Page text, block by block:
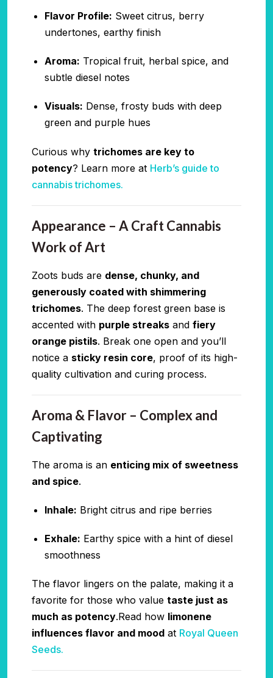
Flavor Profile: Sweet citrus, berry
undertones, earthy finish
Aroma: Tropical fruit, herbal spice, and
subtle diesel notes
Visuals: Dense, frosty buds with deep
green and purple hues
Curious why trichomes are key to
potency? Learn more at Herb’s guide to
cannabis trichomes.
Appearance – A Craft Cannabis
Work of Art
Zoots buds are dense, chunky, and
generously coated with shimmering
trichomes. The deep forest green base is
accented with purple streaks and fiery
orange pistils. Break one open and you’ll
notice a sticky resin core, proof of its high-
quality cultivation and curing process.
Aroma & Flavor – Complex and
Captivating
The aroma is an enticing mix of sweetness
and spice.
Inhale: Bright citrus and ripe berries
Exhale: Earthy spice with a hint of diesel
smoothness
The flavor lingers on the palate, making it a
favorite for those who value taste just as
much as potency.Read how limonene
influences flavor and mood at Royal Queen
Seeds.